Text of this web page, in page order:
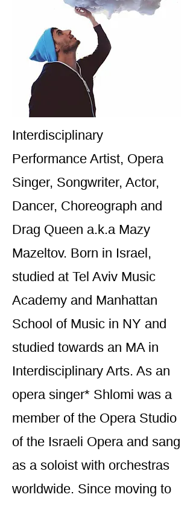
Interdisciplinary
Performance Artist, Opera
Singer, Songwriter, Actor,
Dancer, Choreograph and
Drag Queen a.k.a Mazy
Mazeltov. Born in Israel,
studied at Tel Aviv Music
Academy and Manhattan
School of Music in NY and
studied towards an MA in
Interdisciplinary Arts. As an
opera singer* Shlomi was a
member of the Opera Studio
of the Israeli Opera and sang
as a soloist with orchestras
worldwide. Since moving to